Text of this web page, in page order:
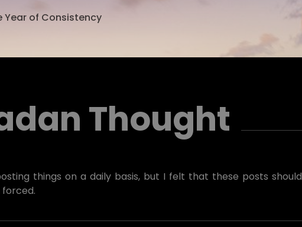
Year of Consistency
Thought
things on a daily basis, but I felt that these posts should